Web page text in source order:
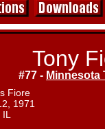
Tony
#77 - Minnesota
Fiore
1971